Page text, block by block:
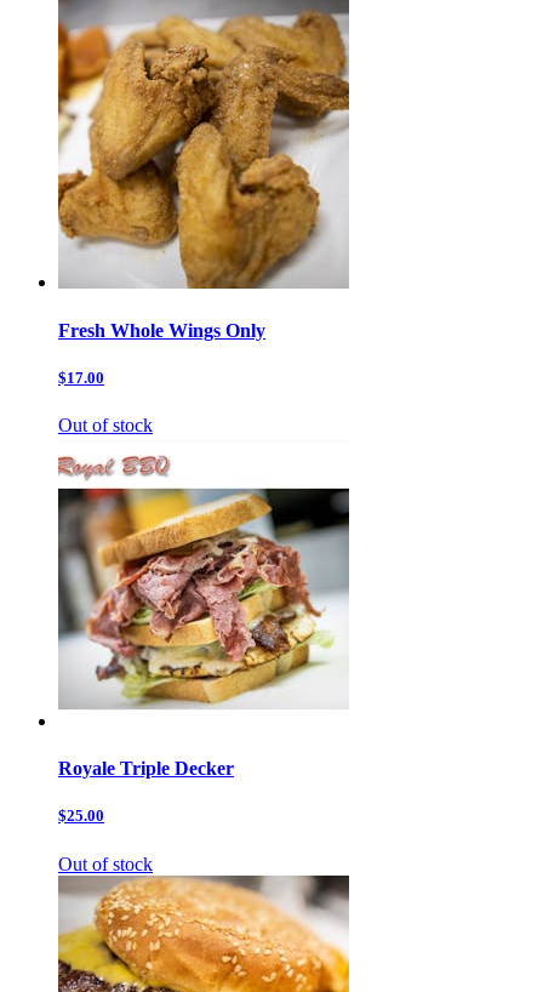
Fresh Whole Wings Only
$17.00
Out of stock
Royale Triple Decker
$25.00
Out of stock